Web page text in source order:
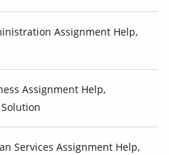
Assignment Help,
Assignment Help,
Services Assignment Help,